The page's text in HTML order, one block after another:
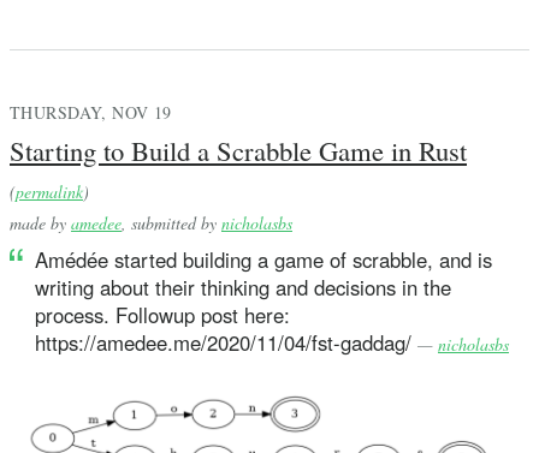
THURSDAY, NOV 19
Starting to Build a Scrabble Game in Rust
(permalink)
made by amedee , submitted by nicholasbs
Amédée started building a game of scrabble, and is
writing about their thinking and decisions in the
process. Followup post here:
https://amedee.me/2020/11/04/fst-gaddag/ — nicholasbs